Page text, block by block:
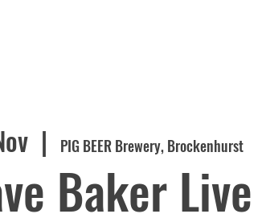
  |
PIG BEER Brewery, Brockenhurst
Baker Live